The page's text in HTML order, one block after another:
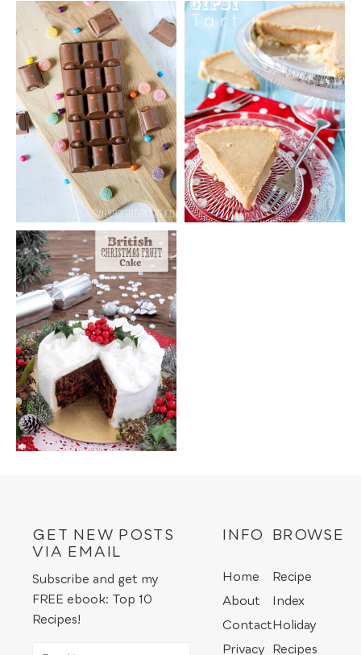
GET NEW POSTS
VIA EMAIL
Subscribe and get my
FREE ebook: Top 10
Recipes!
INFO
Home
About
Contact
Privacy
BROWSE
Recipe
Index
Holiday
Recipes